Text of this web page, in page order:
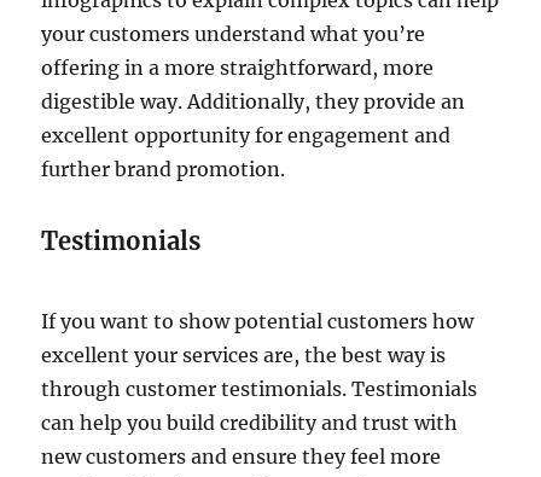
your customers understand what you’re
offering in a more straightforward, more
digestible way. Additionally, they provide an
excellent opportunity for engagement and
further brand promotion.
Testimonials
If you want to show potential customers how
excellent your services are, the best way is
through customer testimonials. Testimonials
can help you build credibility and trust with
new customers and ensure they feel more